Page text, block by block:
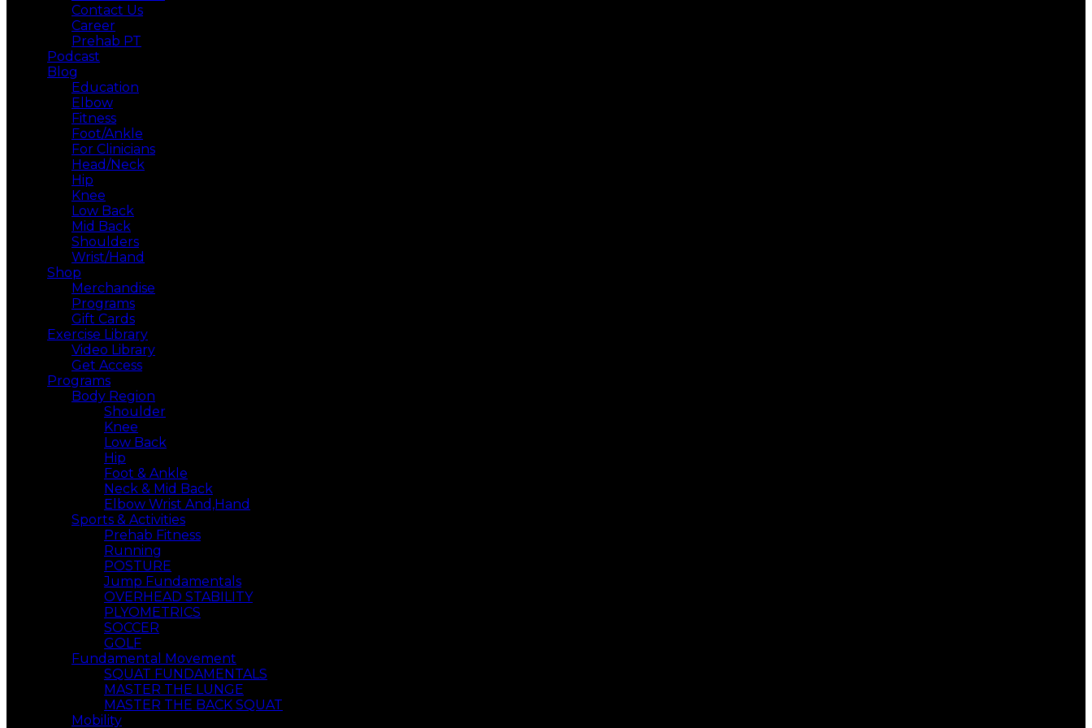
Contact Us
Career
Prehab PT
Podcast
Blog
Education
Elbow
Fitness
Foot/Ankle
For Clinicians
Head/Neck
Hip
Knee
Low Back
Mid Back
Shoulders
Wrist/Hand
Shop
Merchandise
Programs
Gift Cards
Exercise Library
Video Library
Get Access
Programs
Body Region
Shoulder
Knee
Low Back
Hip
Foot & Ankle
Neck & Mid Back
Elbow Wrist And,Hand
Sports & Activities
Prehab Fitness
Running
POSTURE
Jump Fundamentals
OVERHEAD STABILITY
PLYOMETRICS
SOCCER
GOLF
Fundamental Movement
SQUAT FUNDAMENTALS
MASTER THE LUNGE
MASTER THE BACK SQUAT
Mobility